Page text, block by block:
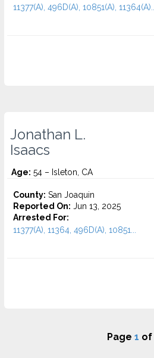
11377(A), 496D(A), 10851(A), 11364(A)...
Jonathan L.
Isaacs
Age: 54 – Isleton, CA
County: San Joaquin
Reported On: Jun 13, 2025
Arrested For:
11377(A), 11364, 496D(A), 10851...
Page 1 of